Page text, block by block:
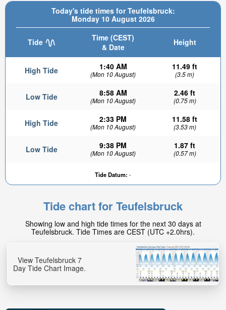
Today's tide times for Teufelsbruck:
Monday 10 August 2026
Tide
Time (CEST)
& Date
Height
High Tide 1:40 AM
(Mon 10 August)
11.49 ft
(3.5 m)
Low Tide 8:58 AM
(Mon 10 August)
2.46 ft
(0.75 m)
High Tide 2:33 PM
(Mon 10 August)
11.58 ft
(3.53 m)
Low Tide 9:38 PM
(Mon 10 August)
1.87 ft
(0.57 m)
Tide Datum: -
Tide chart for Teufelsbruck
Showing low and high tide times for the next 30 days at
Teufelsbruck. Tide Times are CEST (UTC +2.0hrs).
View Teufelsbruck 7
Day Tide Chart Image.